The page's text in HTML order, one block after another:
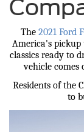
The 2021 Ford
America's
classics ready to
vehicle comes
Residents of the
to